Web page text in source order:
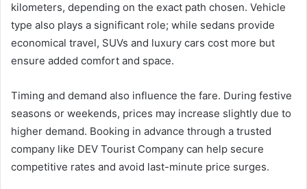
kilometers, depending on the exact path chosen. Vehicle
type also plays a significant role; while sedans provide
economical travel, SUVs and luxury cars cost more but
ensure added comfort and space.
Timing and demand also influence the fare. During festive
seasons or weekends, prices may increase slightly due to
higher demand. Booking in advance through a trusted
company like DEV Tourist Company can help secure
competitive rates and avoid last-minute price surges.